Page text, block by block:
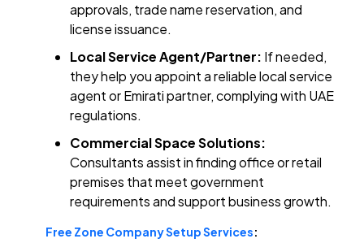
approvals, trade name reservation, and
license issuance.
Local Service Agent/Partner: If needed,
they help you appoint a reliable local service
agent or Emirati partner, complying with UAE
regulations.
Commercial Space Solutions:
Consultants assist in finding office or retail
premises that meet government
requirements and support business growth.
Free Zone Company Setup Services: